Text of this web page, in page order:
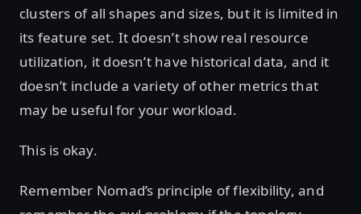
clusters of all shapes and sizes, but it is limited in
its feature set. It doesn’t show real resource
utilization, it doesn’t have historical data, and it
doesn’t include a variety of other metrics that
may be useful for your workload.
This is okay.
Remember Nomad’s principle of flexibility, and